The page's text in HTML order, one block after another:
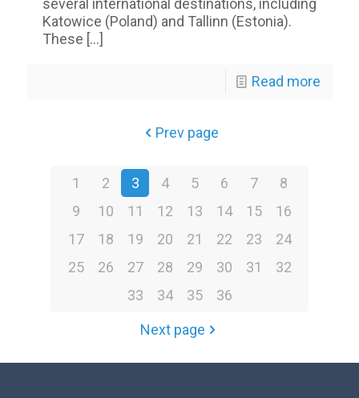
several international destinations, including
Katowice (Poland) and Tallinn (Estonia).
These […]
Read more
Prev page
1 2 3 4 5 6 7
8
9
10 11 12 13 14 15
16
17
18 19 20 21 22 23
24
25
26 27 28 29 30 31
32
33
34 35 36
Next page